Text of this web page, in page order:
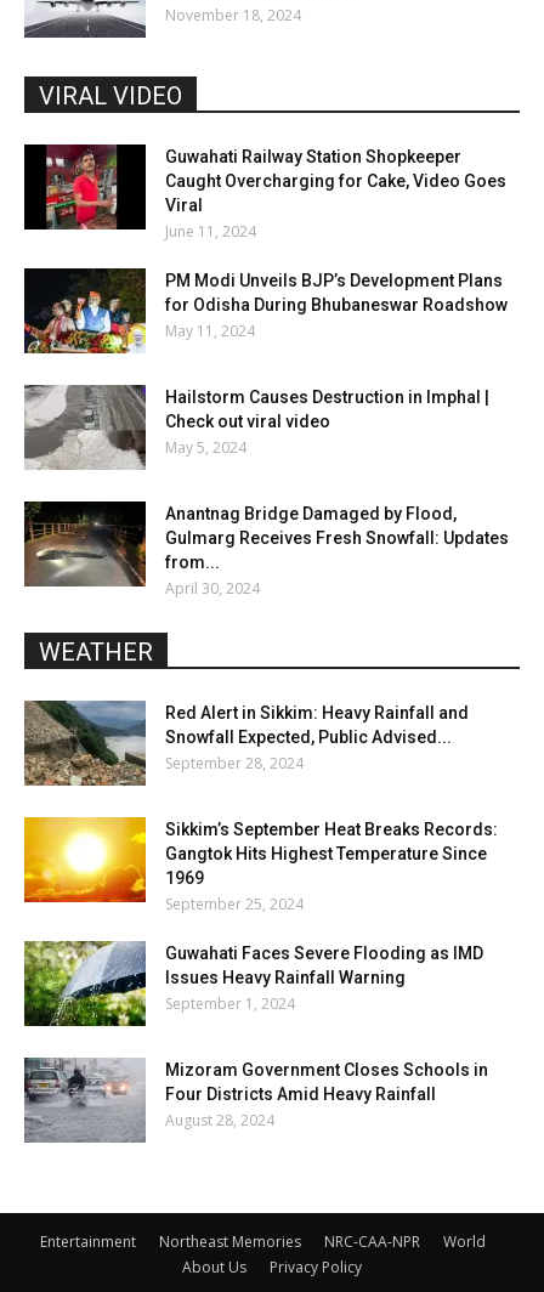
November 18, 2024
VIRAL VIDEO
Guwahati Railway Station Shopkeeper
Caught Overcharging for Cake, Video Goes
Viral
June 11, 2024
PM Modi Unveils BJP’s Development Plans
for Odisha During Bhubaneswar Roadshow
May 11, 2024
Hailstorm Causes Destruction in Imphal |
Check out viral video
May 5, 2024
Anantnag Bridge Damaged by Flood,
Gulmarg Receives Fresh Snowfall: Updates
from...
April 30, 2024
WEATHER
Red Alert in Sikkim: Heavy Rainfall and
Snowfall Expected, Public Advised...
September 28, 2024
Sikkim’s September Heat Breaks Records:
Gangtok Hits Highest Temperature Since
1969
September 25, 2024
Guwahati Faces Severe Flooding as IMD
Issues Heavy Rainfall Warning
September 1, 2024
Mizoram Government Closes Schools in
Four Districts Amid Heavy Rainfall
August 28, 2024
Entertainment Northeast Memories NRC-CAA-NPR
World
About Us
Privacy Policy